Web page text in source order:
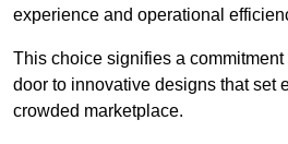
experience and operational
This choice signifies a
door to innovative designs that set
crowded marketplace.